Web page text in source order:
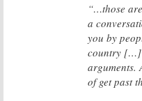
“…those
a
you by
country […]
arguments.
of get past